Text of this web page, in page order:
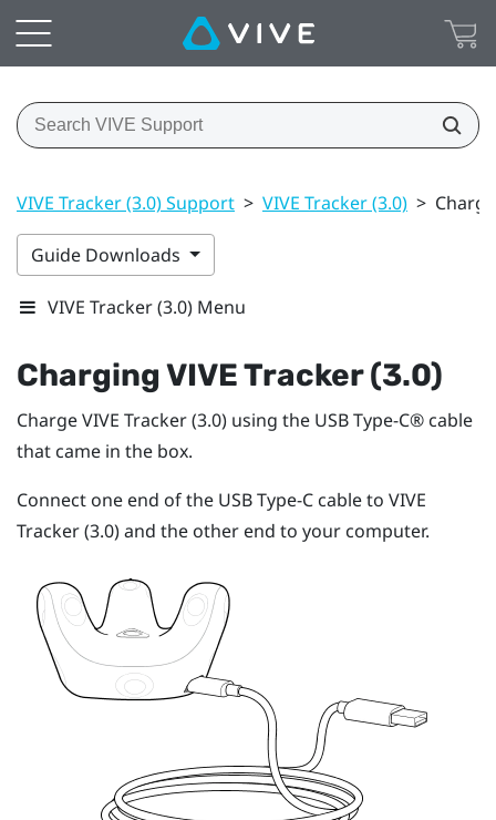
VIVE Tracker (3.0) Support > VIVE Tracker (3.0) >
Guide Downloads
VIVE Tracker (3.0) Menu
ChargingVIVETracker (3.0)
ChargeVIVE Tracker (3.0) using the USB Type-C® cable
that came in the box.
Connect one end of the USB Type-C cable to VIVE
Tracker (3.0)and the other end to your computer.